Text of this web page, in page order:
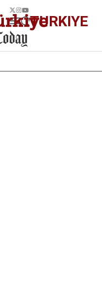
TURKIYE